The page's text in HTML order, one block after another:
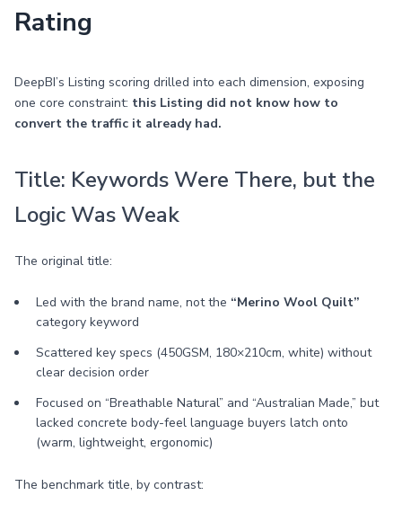
Rating
DeepBI’s Listing scoring drilled into each dimension, exposing
one core constraint: this Listing did not know how to
convert the traffic it already had.
Title: Keywords Were There, but the
Logic Was Weak
The original title:
Led with the brand name, not the “Merino Wool Quilt”
category keyword
Scattered key specs (450GSM, 180×210cm, white) without
clear decision order
Focused on “Breathable Natural” and “Australian Made,” but
lacked concrete body-feel language buyers latch onto
(warm, lightweight, ergonomic)
The benchmark title, by contrast: